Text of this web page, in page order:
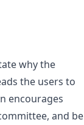
why the
the users to
encourages
and be